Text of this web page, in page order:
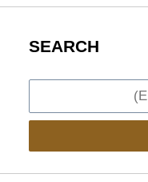
SEARCH